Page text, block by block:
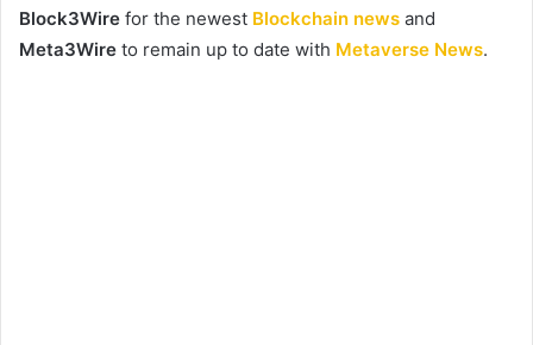
Block3Wire for the newest Blockchain news and
Meta3Wire to remain up to date with Metaverse News.